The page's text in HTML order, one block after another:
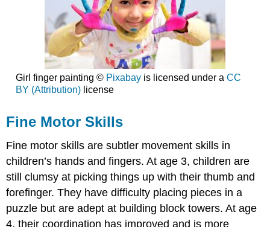
Girl finger painting © Pixabayis licensed under a CC
BY (Attribution)license
Fine Motor Skills
Fine motor skills are subtler movement skills in
children’s hands and fingers. At age 3, children are
still clumsy at picking things up with their thumb and
forefinger. They have difficulty placing pieces in a
puzzle but are adept at building block towers. At age
4, their coordination has improved and is more